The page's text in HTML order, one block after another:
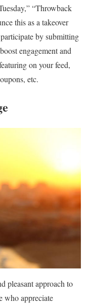
“Throwback
this as a takeover
by submitting
engagement and
on your feed,
etc.
pleasant approach to
who appreciate